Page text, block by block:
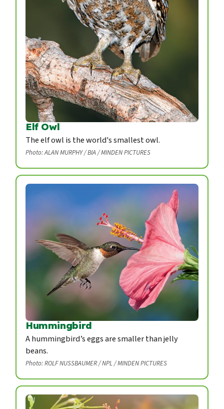
Elf Owl
The elf owl is the world's smallest owl.
Photo: ALAN MURPHY / BIA / MINDEN PICTURES
Hummingbird
A hummingbird’s eggs are smaller than jelly
beans.
Photo: ROLF NUSSBAUMER / NPL / MINDEN PICTURES